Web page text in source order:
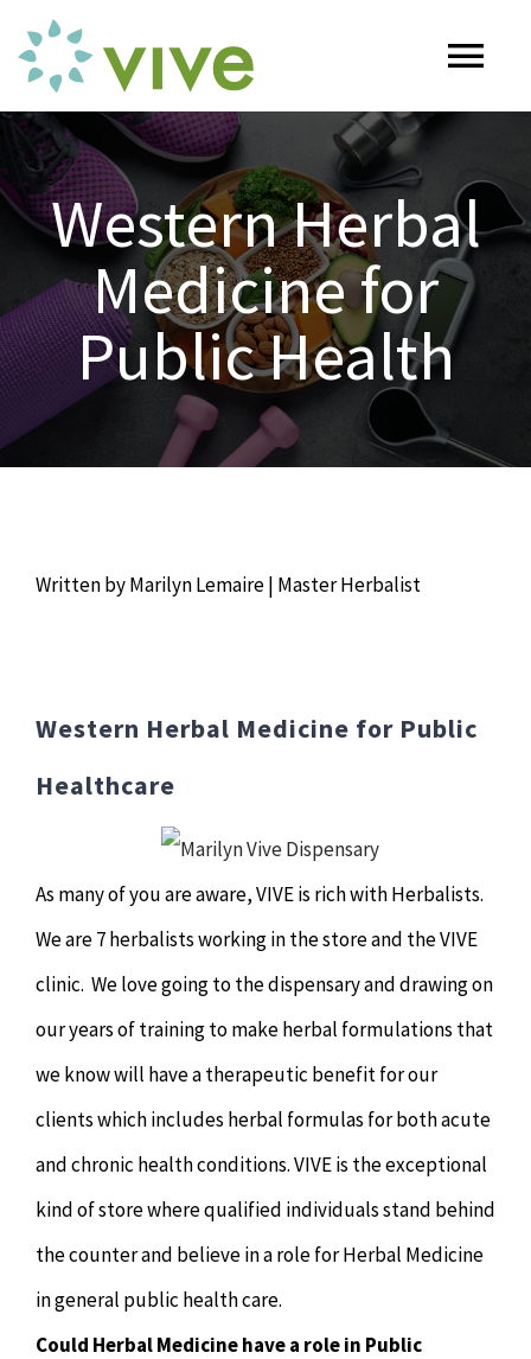
content
HOME
ABOUT
OUR SERVICES
Naturopathy
Remedial Massage
Youth Coaching
ARTICLES
SHOP
Western Herbal
Medicine for
Public Health
Written by Marilyn Lemaire | Master Herbalist
Western Herbal Medicine for Public
Healthcare
As many of you are aware, VIVE is rich with Herbalists.
We are 7 herbalists working in the store and the VIVE
clinic. We love going to the dispensary and drawing on
our years of training to make herbal formulations that
we know will have a therapeutic benefit for our
clients which includes herbal formulas for both acute
and chronic health conditions. VIVE is the exceptional
kind of store where qualified individuals stand behind
the counter and believe in a role for Herbal Medicine
in general public health care.
Could Herbal Medicine have a role in Public